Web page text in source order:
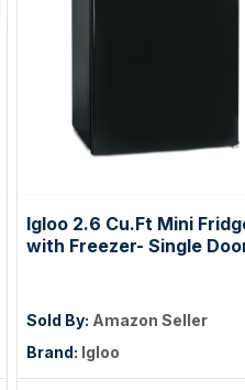
Igloo 2.6 Cu.Ft Mini
with Freezer- Single
Dorms & Offices- Keep
Snacks, Drinks & Frozen
Foods Cool with
Temperature Control
Sold By: Amazon Seller
Brand: Igloo